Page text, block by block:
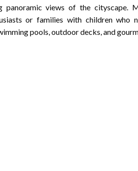
panoramic views of the cityscape.
or families with children who
pools, outdoor decks, and